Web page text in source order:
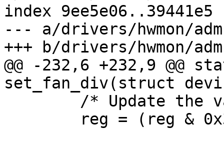
index 9ee5e06..39441e5
--- a/drivers/hwmon/
+++ b/drivers/hwmon/
@@ -232,6 +232,9 @@
set_fan_div(struct